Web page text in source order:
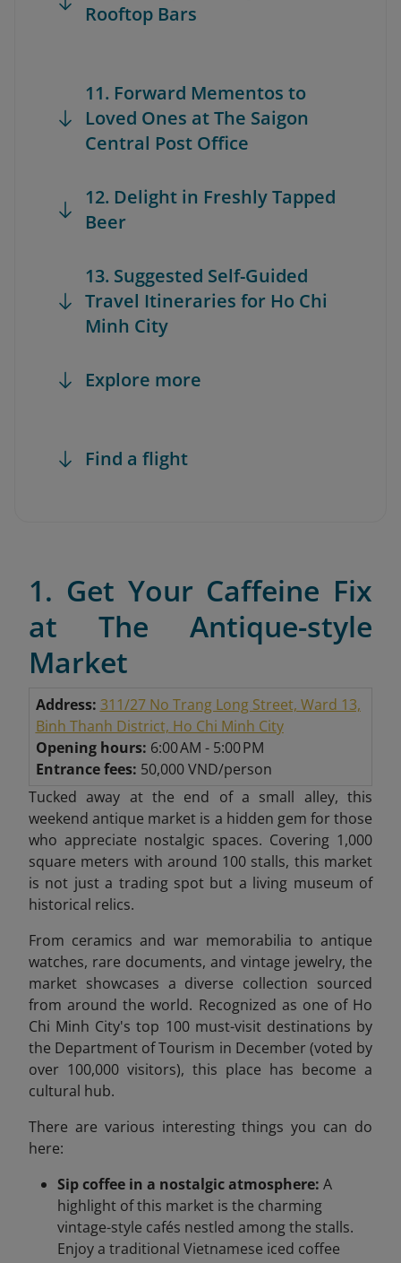
Rooftop Bars
11. Forward Mementos to
Loved Ones at The Saigon
Central Post Office
12. Delight in Freshly Tapped
Beer
13. Suggested Self-Guided
Travel Itineraries for Ho Chi
Minh City
Explore more
Find a flight
1. Get Your Caffeine Fix
at The Antique-style
Market
Address: 311/27 No Trang Long Street, Ward 13,
Binh Thanh District, Ho Chi Minh City
Opening hours: 6:00 AM - 5:00 PM
Entrance fees: 50,000 VND/person
Tucked away at the end of a small alley, this
weekend antique market is a hidden gem for those
who appreciate nostalgic spaces. Covering 1,000
square meters with around 100 stalls, this market
is not just a trading spot but a living museum of
historical relics.
From ceramics and war memorabilia to antique
watches, rare documents, and vintage jewelry, the
market showcases a diverse collection sourced
from around the world. Recognized as one of Ho
Chi Minh City's top 100 must-visit destinations by
the Department of Tourism in December (voted by
over 100,000 visitors), this place has become a
cultural hub.
There are various interesting things you can do
here:
Sip coffee in a nostalgic atmosphere: A
highlight of this market is the charming
vintage-style cafés nestled among the stalls.
Enjoy a traditional Vietnamese iced coffee